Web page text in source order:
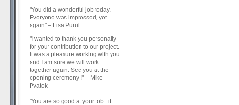
"You did a wonderful job today.
Everyone was impressed, yet
again" – Lisa Purul
"I wanted to thank you personally
for your contribution to our project.
It was a pleasure working with you
and I am sure we will work
together again. See you at the
opening ceremony!!" – Mike
Pyatok
"You are so good at your job...it